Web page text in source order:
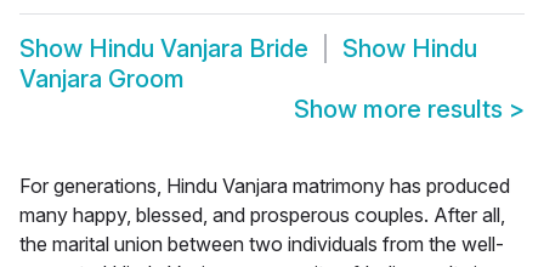
Show Hindu Vanjara Bride Show Hindu
Vanjara Groom
Show more results >
For generations, Hindu Vanjara matrimony has produced
many happy, blessed, and prosperous couples. After all,
the marital union between two individuals from the well-